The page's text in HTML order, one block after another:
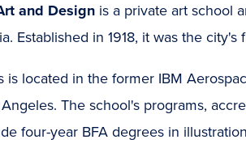
and Design is a private art school
Established in 1918, it was the
is located in the former IBM
The school's programs,
four-year BFA degrees in